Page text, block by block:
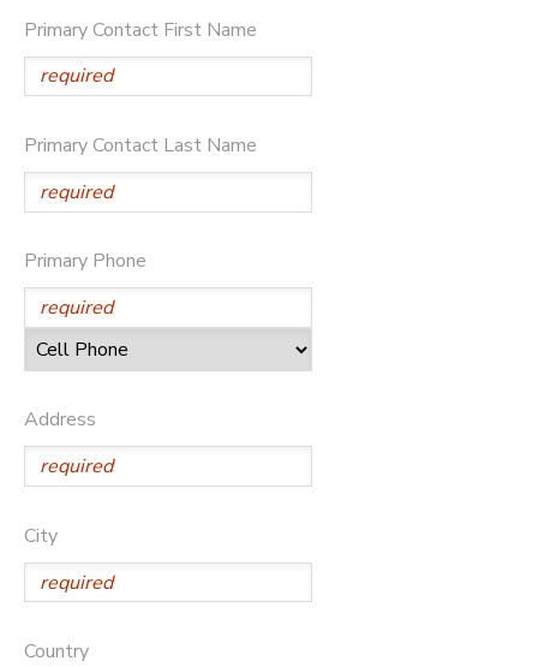
Primary Contact First Name
Primary Contact Last Name
Primary Phone
Address
City
Country